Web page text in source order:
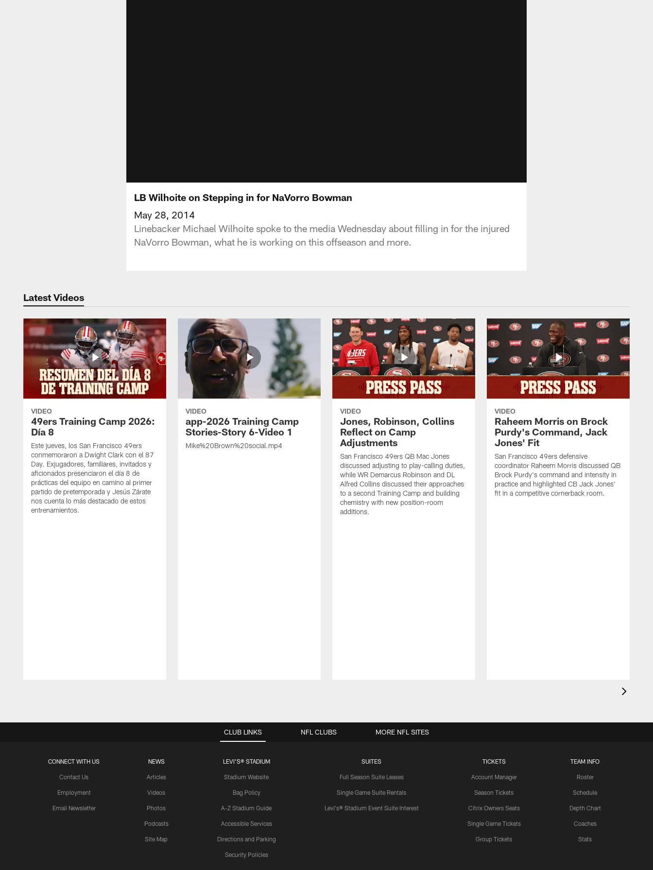
LB Wilhoite on Stepping in for NaVorro Bowman
May 28, 2014
Linebacker Michael Wilhoite spoke to the media Wednesday about filling in for the injured
NaVorro Bowman, what he is working on this offseason and more.
Latest Videos
VIDEO
49ers Training Camp 2026:
Día 8
Este jueves, los San Francisco 49ers
conmemoraron a Dwight Clark con el 87
Day. Exjugadores, familiares, invitados y
aficionados presenciaron el día 8 de
prácticas del equipo en camino al primer
partido de pretemporada y Jesús Zárate
nos cuenta lo más destacado de estos
entrenamientos.
VIDEO
app-2026 Training Camp
Stories-Story 6-Video 1
Mike%20Brown%20social.mp4
VIDEO
Jones, Robinson, Collins
Reflect on Camp
Adjustments
San Francisco 49ers QB Mac Jones
discussed adjusting to play-calling duties,
while WR Demarcus Robinson and DL
Alfred Collins discussed their approaches
to a second Training Camp and building
chemistry with new position-room
additions.
VIDEO
Raheem Morris on Brock
Purdy's Command, Jack
Jones' Fit
San Francisco 49ers defensive
coordinator Raheem Morris discussed QB
Brock Purdy's command and intensity in
practice and highlighted CB Jack Jones'
fit in a competitive cornerback room.
CLUB LINKS
CONNECT WITH US
Contact Us
Employment
Email Newsletter
NEWS
Articles
Videos
Photos
Podcasts
Site Map
LEVI'S® STADIUM
Stadium Website
Bag Policy
A-Z Stadium Guide
Accessible Services
Directions and Parking
Security Policies
SUITES
Full Season Suite Leases
Single Game Suite Rentals
Levi's® Stadium Event Suite Interest
TICKETS
Account Manager
Season Tickets
Citrix Owners Seats
Single Game Tickets
Group Tickets
TEAM INFO
Roster
Schedule
Depth Chart
Coaches
Stats
NFL CLUBS MORE NFL SITES